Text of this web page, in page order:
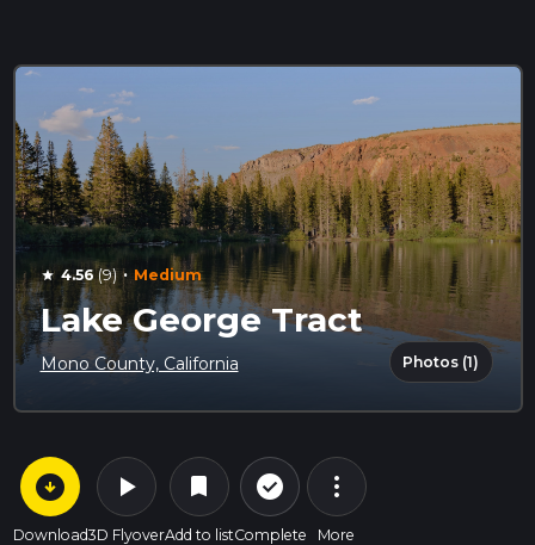
star 4.56(9) · Medium
Lake George Tract
Mono County, California Photos (1)
arrow_circle_down
Download
play_arrow
3D Flyover
bookmark
Add to list
check_circle_outline
Complete
more_vert
More